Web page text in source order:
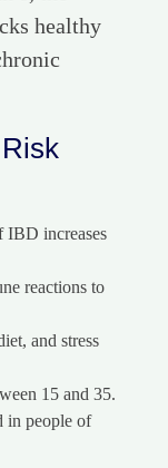
healthy
IBD increases
reactions to
and stress
15 and 35.
in people of